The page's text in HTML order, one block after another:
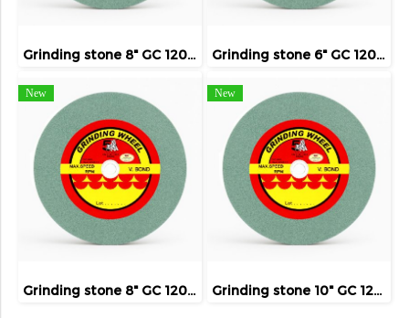
Grinding stone 8" GC 120 ( FIVE TIGER ) Grinding stone 6" GC 120 ( FIVE TIGER )
New
Grinding stone 8" GC 120 ( FIVE TIGER )
New
Grinding stone 10" GC 120 ( FIVE TIGER )